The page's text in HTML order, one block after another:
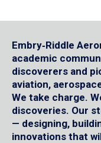
Embry‑Riddle
academic
discoverers and
aviation,
We take charge.
discoveries. Our
— designing,
innovations that